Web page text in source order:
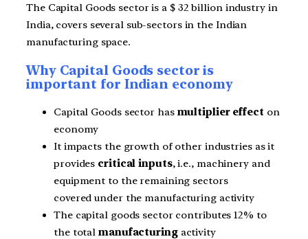
The Capital Goods sector is a $ 32 billion industry in
India, covers several sub-sectors in the Indian
manufacturing space.
Why Capital Goods sector is
important for Indian economy
Capital Goods sector has multiplier effect on
economy
It impacts the growth of other industries as it
provides critical inputs, i.e., machinery and
equipment to the remaining sectors
covered under the manufacturing activity
The capital goods sector contributes 12% to
the totalmanufacturingactivity